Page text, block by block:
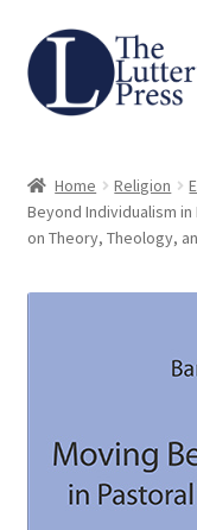
Skip
to
navigation
Skip
to
content
About
Request
Home Religion
Beyond Individualism
on Theory, Theology,